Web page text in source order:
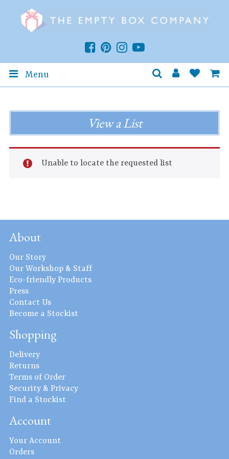
Menu
View a List
Unable to locate the requested list
About
Our Story
Our Workshop & Staff
Eco-friendly Products
Press
Contact Us
Become a Stockist
Shopping
Delivery
Returns
Terms of Order
Security & Privacy
Find a Stockist
Account
Your Account
Orders